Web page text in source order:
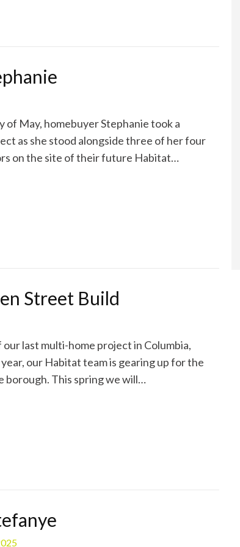
of May, homebuyer Stephanie took a
as she stood alongside three of her four
on the site of their future Habitat…
Street Build
our last multi-home project in Columbia,
our Habitat team is gearing up for the
borough. This spring we will…